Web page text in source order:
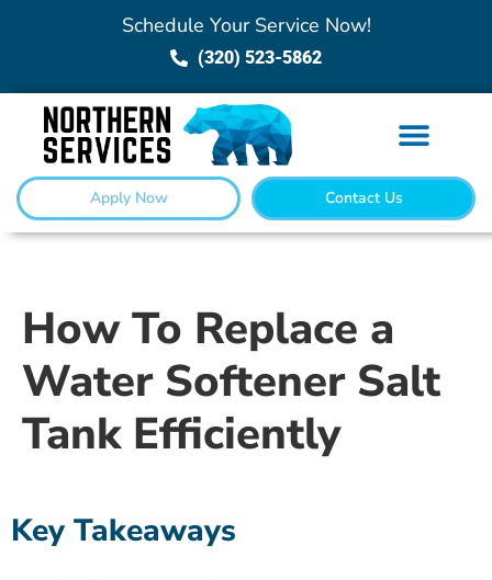
Schedule Your Service Now!
(320) 523-5862
Apply Now Contact Us
How To Replace a
Water Softener Salt
Tank Efficiently
Key Takeaways